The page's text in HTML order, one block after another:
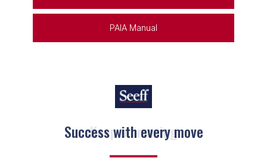
PAIA Manual
Keep on moving